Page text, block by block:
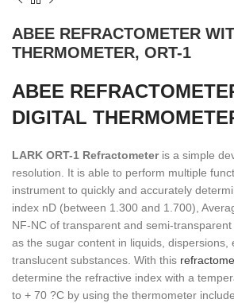
ABEE REFRACTOMETER
THERMOMETER, ORT-1
ABEE
DIGITAL
LARK ORT-1 Refractometeris a simple
resolution. It is able to perform multiple
instrument to quickly and accurately
index nD (between 1.300 and 1.700),
NF-NC of transparent and semi-
as the sugar content in liquids, dispersions,
translucent substances. With this
determine the refractive index with a
to + 70 ?C by using the thermometer